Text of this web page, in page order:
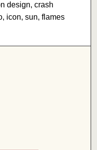
design, crash
icon, sun, flames